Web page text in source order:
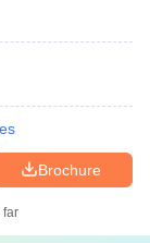
Brochure
far